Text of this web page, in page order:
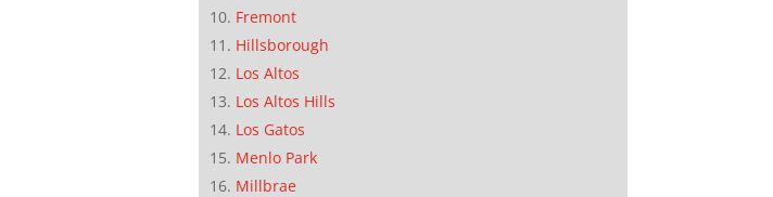
Fremont
Hillsborough
Los Altos
Los Altos Hills
Los Gatos
Menlo Park
Millbrae